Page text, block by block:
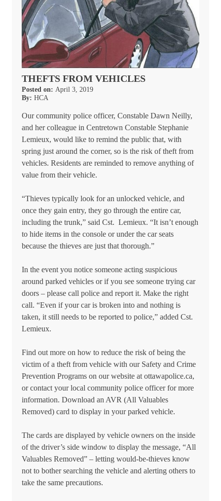
THEFTS FROM VEHICLES
Posted on: April 3, 2019
By: HCA
Our community police officer, Constable Dawn Neilly,
and her colleague in Centretown Constable Stephanie
Lemieux, would like to remind the public that, with
spring just around the corner, so is the risk of theft from
vehicles. Residents are reminded to remove anything of
value from their vehicle.
“Thieves typically look for an unlocked vehicle, and
once they gain entry, they go through the entire car,
including the trunk,” said Cst. Lemieux. “It isn’t enough
to hide items in the console or under the car seats
because the thieves are just that thorough.”
In the event you notice someone acting suspicious
around parked vehicles or if you see someone trying car
doors – please call police and report it. Make the right
call. “Even if your car is broken into and nothing is
taken, it still needs to be reported to police,” added Cst.
Lemieux.
Find out more on how to reduce the risk of being the
victim of a theft from vehicle with our Safety and Crime
Prevention Programs on our website at ottawapolice.ca,
or contact your local community police officer for more
information. Download an AVR (All Valuables
Removed) card to display in your parked vehicle.
The cards are displayed by vehicle owners on the inside
of the driver’s side window to display the message, “All
Valuables Removed” – letting would-be-thieves know
not to bother searching the vehicle and alerting others to
take the same precautions.